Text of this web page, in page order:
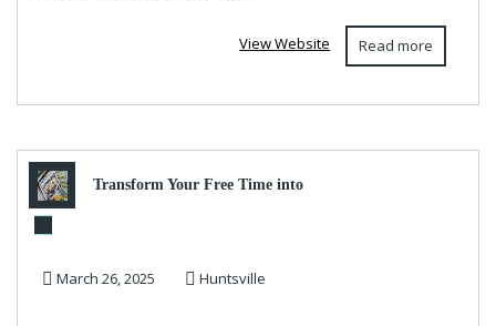
Read more
View Website
Transform Your Free Time into
March 26, 2025 Huntsville